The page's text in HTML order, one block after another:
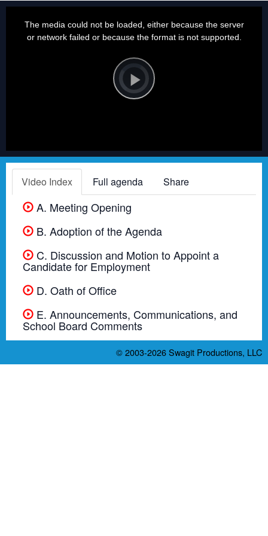
Video
Player
is
loading.Play
The media could not be loaded, either because the server
or network failed or because the format is not supported.
Video Index Full agenda Share
A. Meeting Opening
B. Adoption of the Agenda
C. Discussion and Motion to Appoint a
Candidate for Employment
D. Oath of Office
E. Announcements, Communications, and
School Board Comments
© 2003-2026Swagit Productions, LLC